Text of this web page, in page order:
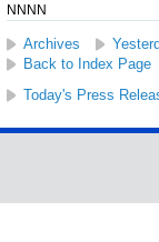
NNNN
Archives
Back to Index Page
Today's Press